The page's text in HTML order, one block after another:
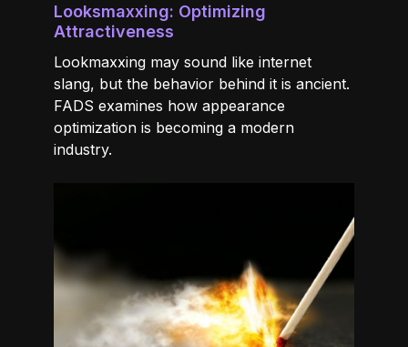
Looksmaxxing: Optimizing
Attractiveness
Lookmaxxing may sound like internet
slang, but the behavior behind it is ancient.
FADS examines how appearance
optimization is becoming a modern
industry.